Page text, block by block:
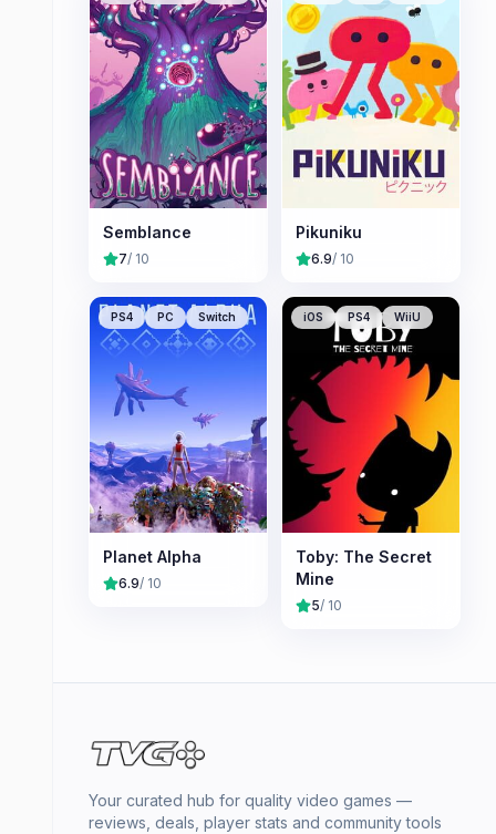
Semblance
7/ 10
Pikuniku
6.9/ 10
PS4 PC Switch
Planet Alpha
6.9/ 10
iOS PS4 WiiU
Toby: The Secret
Mine
5/ 10
Your curated hub for quality video games —
reviews, deals, player stats and community tools